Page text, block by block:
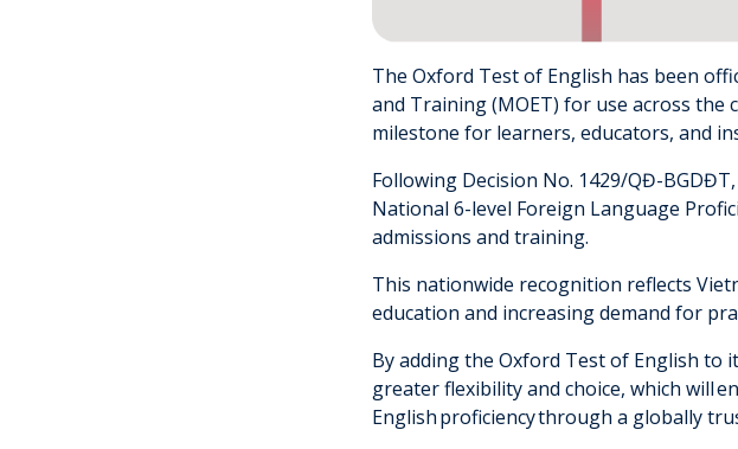
The Oxford Test of English has been
and Training (MOET) for use across
milestone for learners, educators, and
Following Decision No. 1429/QĐ-
National 6-level Foreign Language
admissions and training.
This nationwide recognition reflects
education and increasing demand for
By adding the Oxford Test of English to
greater flexibility and choice, which will
English proficiency through a globally